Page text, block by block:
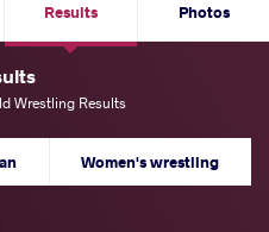
Results Photos
Wrestling Results
Women's wrestling